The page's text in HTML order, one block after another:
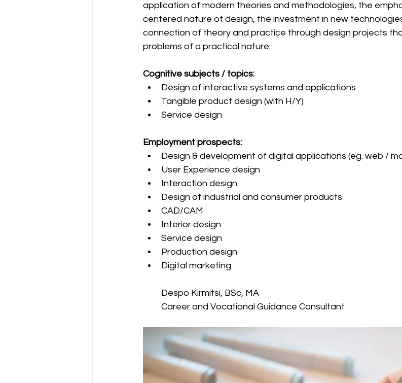
application of modern theories and methodologies, the
centered nature of design, the investment in new
connection of theory and practice through design projects
problems of a practical nature.
Cognitive subjects / topics:
Design of interactive systems and applications
Tangible product design (with H/Y)
Service design
Employment prospects:
Design & development of digital applications (eg. web /
User Experience design
Interaction design
Design of industrial and consumer products
CAD/CAM
Interior design
Service design
Production design
Digital marketing
Despo Kirmitsi, BSc, MA
Career and Vocational Guidance Consultant